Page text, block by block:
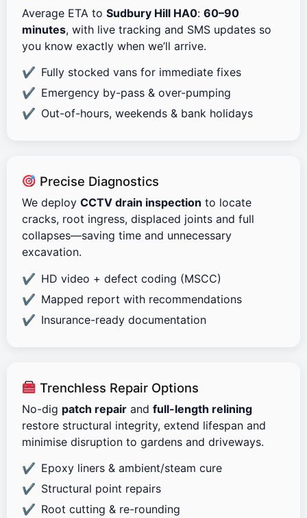
Average ETA to Sudbury Hill HA0: 60–90
minutes, with live tracking and SMS updates so
you know exactly when we’ll arrive.
Fully stocked vans for immediate fixes
Emergency by-pass & over-pumping
Out-of-hours, weekends & bank holidays
Precise Diagnostics
We deploy CCTV drain inspection to locate
cracks, root ingress, displaced joints and full
collapses—saving time and unnecessary
excavation.
HD video + defect coding (MSCC)
Mapped report with recommendations
Insurance-ready documentation
Trenchless Repair Options
No-dig patch repair and full-length relining
restore structural integrity, extend lifespan and
minimise disruption to gardens and driveways.
Epoxy liners & ambient/steam cure
Structural point repairs
Root cutting & re-rounding